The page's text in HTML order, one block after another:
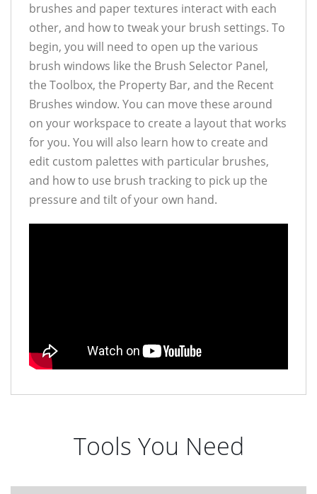
brushes and paper textures interact with each
other, and how to tweak your brush settings. To
begin, you will need to open up the various
brush windows like the Brush Selector Panel,
the Toolbox, the Property Bar, and the Recent
Brushes window. You can move these around
on your workspace to create a layout that works
for you. You will also learn how to create and
edit custom palettes with particular brushes,
and how to use brush tracking to pick up the
pressure and tilt of your own hand.
Tools You Need